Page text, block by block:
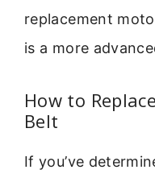
replacement
is a more
How to
Belt
If you’ve